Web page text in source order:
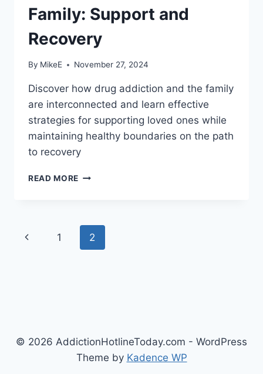
Family: Support and
Recovery
By MikeE November 27, 2024
Discover how drug addiction and the family
are interconnected and learn effective
strategies for supporting loved ones while
maintaining healthy boundaries on the path
to recovery
READ MORE DRUG
FAMILY:
SUPPORT
AND
Page
Previous
1 2
© 2026 AddictionHotlineToday.com - WordPress
Theme by Kadence WP